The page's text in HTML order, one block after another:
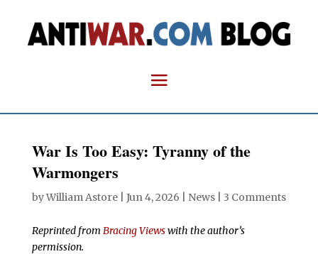
War Is Too Easy: Tyranny of the
Warmongers
byWilliam Astore| Jun 4, 2026 News| 3 Comments
Reprinted from Bracing Viewswith the author’s
permission.